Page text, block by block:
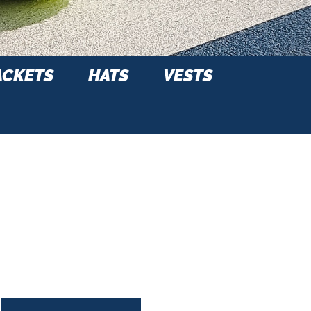
HATS
VESTS